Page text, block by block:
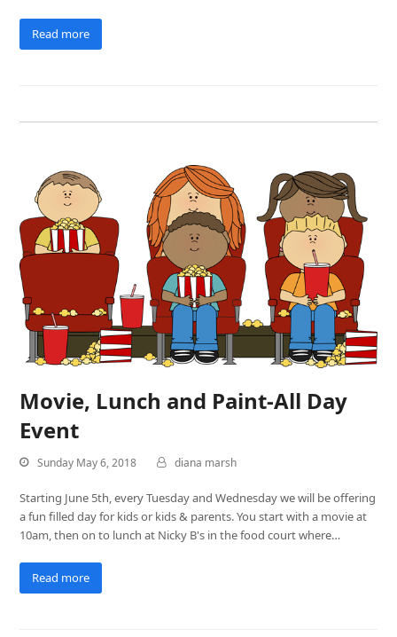
Read more
Movie, Lunch and Paint-All Day
Event
Sunday May 6, 2018 diana marsh
Starting June 5th, every Tuesday and Wednesday we will be offering
a fun filled day for kids or kids & parents. You start with a movie at
10am, then on to lunch at Nicky B's in the food court where…
Read more